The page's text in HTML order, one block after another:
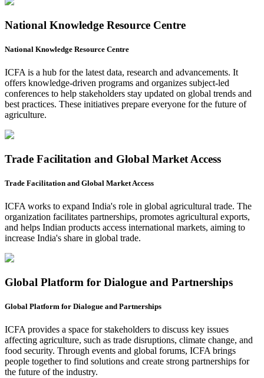
National Knowledge Resource Centre
National Knowledge Resource Centre
ICFA is a hub for the latest data, research and advancements. It
offers knowledge-driven programs and organizes subject-led
conferences to help stakeholders stay updated on global trends and
best practices. These initiatives prepare everyone for the future of
agriculture.
Trade Facilitation and Global Market Access
Trade Facilitation and Global Market Access
ICFA works to expand India's role in global agricultural trade. The
organization facilitates partnerships, promotes agricultural exports,
and helps Indian products access international markets, aiming to
increase India's share in global trade.
Global Platform for Dialogue and Partnerships
Global Platform for Dialogue and Partnerships
ICFA provides a space for stakeholders to discuss key issues
affecting agriculture, such as trade disruptions, climate change, and
food security. Through events and global forums, ICFA brings
people together to find solutions and create strong partnerships for
the future of the industry.